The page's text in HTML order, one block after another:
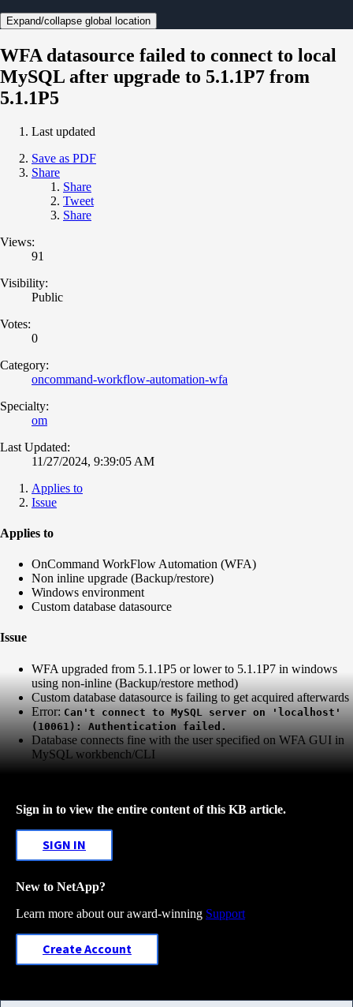
Expand/collapse global location
WFA datasource failed to connect to local
MySQL after upgrade to 5.1.1P7 from
5.1.1P5
Last updated
Save as PDF
Share
Share
Tweet
Share
Views:
91
Visibility:
Public
Votes:
0
Category:
oncommand-workflow-automation-wfa
Specialty:
om
Last Updated:
11/27/2024, 9:39:05 AM
Applies to
Issue
Applies to
OnCommand WorkFlow Automation (WFA)
Non inline upgrade (Backup/restore)
Windows environment
Custom database datasource
Issue
WFA upgraded from 5.1.1P5 or lower to 5.1.1P7 in windows
using non-inline (Backup/restore method)
Custom database datasource is failing to get acquired afterwards
Error: Can't connect to MySQL server on 'localhost'
(10061): Authentication failed.
Database connects fine with the user specified on WFA GUI in
MySQL workbench/CLI
Sign in to view the entire content of this KB article.
SIGN IN
New to NetApp?
Learn more about our award-winning Support
Create Account